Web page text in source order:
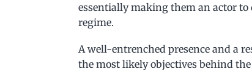
essentially making them an actor
regime.
A well-entrenched presence and a
the most likely objectives behind